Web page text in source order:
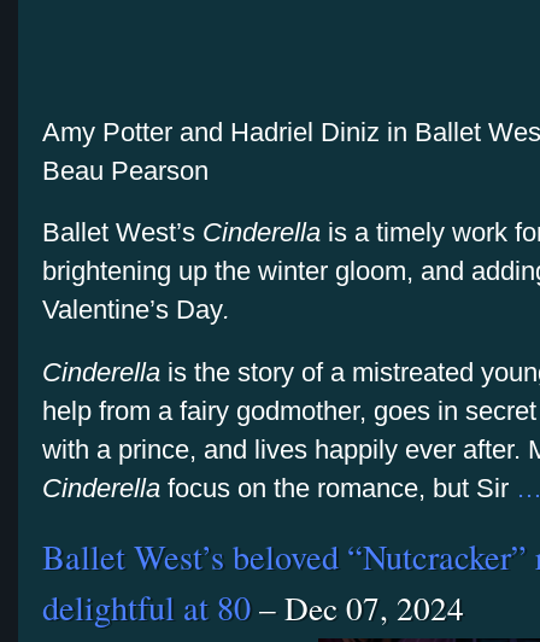
Amy Potter and Hadriel Diniz in Ballet
Beau Pearson
Ballet West’s Cinderella is a timely work
brightening up the winter gloom, and
Valentine’s Day.
Cinderella is the story of a mistreated
help from a fairy godmother, goes in
with a prince, and lives happily ever after.
Cinderella focus on the romance, but Sir
Ballet West’s beloved
delightful at 80– Dec 07, 2024